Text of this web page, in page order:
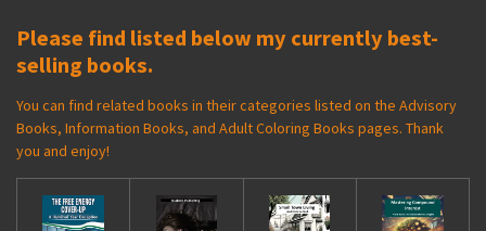
Please find listed below my currently best-
selling books.
You can find related books in their categories listed on the Advisory
Books, Information Books, and Adult Coloring Books pages. Thank
you and enjoy!